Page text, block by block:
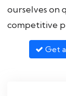
ourselves on
competitive
Get